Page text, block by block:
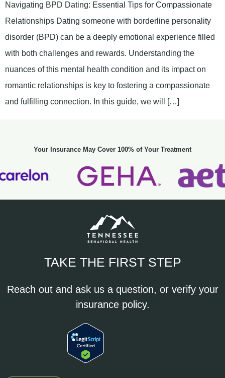
Navigating BPD Dating: Essential Tips for Compassionate
Relationships Dating someone with borderline personality
disorder (BPD) can be a deeply emotional experience filled
with both challenges and rewards. Understanding the
nuances of this mental health condition and its impact on
romantic relationships is key to fostering a compassionate
and fulfilling connection. In this guide, we will […]
Your Insurance May Cover 100% of Your Treatment
TAKE THE FIRST STEP
Reach out and ask us a question, or verify your
insurance policy.